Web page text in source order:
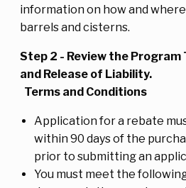
information on how and
barrels and cisterns.
Step 2 - Review the Program
and Release of Liability.
Terms and Conditions
Application for a rebate
within 90 days of the
prior to submitting an
You must meet the